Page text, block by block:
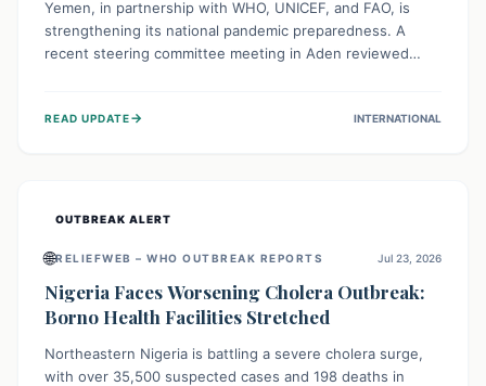
Yemen, in partnership with WHO, UNICEF, and FAO, is
strengthening its national pandemic preparedness. A
recent steering committee meeting in Aden reviewed
champions a "One Health" approach, uniting human,
READ UPDATE→ INTERNATIONAL
OUTBREAK ALERT
🌐RELIEFWEB – WHO OUTBREAK REPORTS Jul 23, 2026
Nigeria Faces Worsening Cholera Outbreak:
Borno Health Facilities Stretched
Northeastern Nigeria is battling a severe cholera surge,
with over 35,500 suspected cases and 198 deaths in